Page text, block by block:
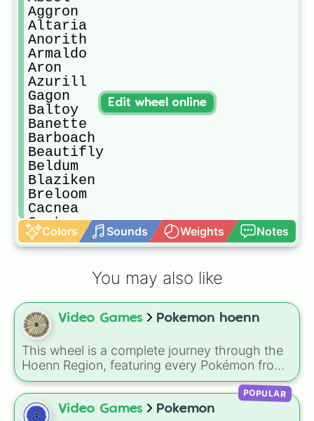
Aggron
Altaria
Anorith
Armaldo
Aron
Azurill
Gagon
Baltoy
Banette
Barboach
Beautifly
Beldum
Blaziken
Breloom
Cacnea
Cacturne
Camerupt
Carvanha
Castform
Clamperl
Claydol
Combusken
Corphish
Cradily
Crawdaunt
Delcatty
Deoxys
Colors Sounds Weights Notes
Edit wheel online
You may also like
Video Games Pokemon hoenn
This wheel is a complete journey through the
Hoenn Region, featuring every Pokémon from
the Generation 3 Pokédex. It covers the iconic
starters—Treecko, Torchic, and Mudkip—
alongside the diverse wildlife of Route 101,
Video Games Pokemon
POPULAR